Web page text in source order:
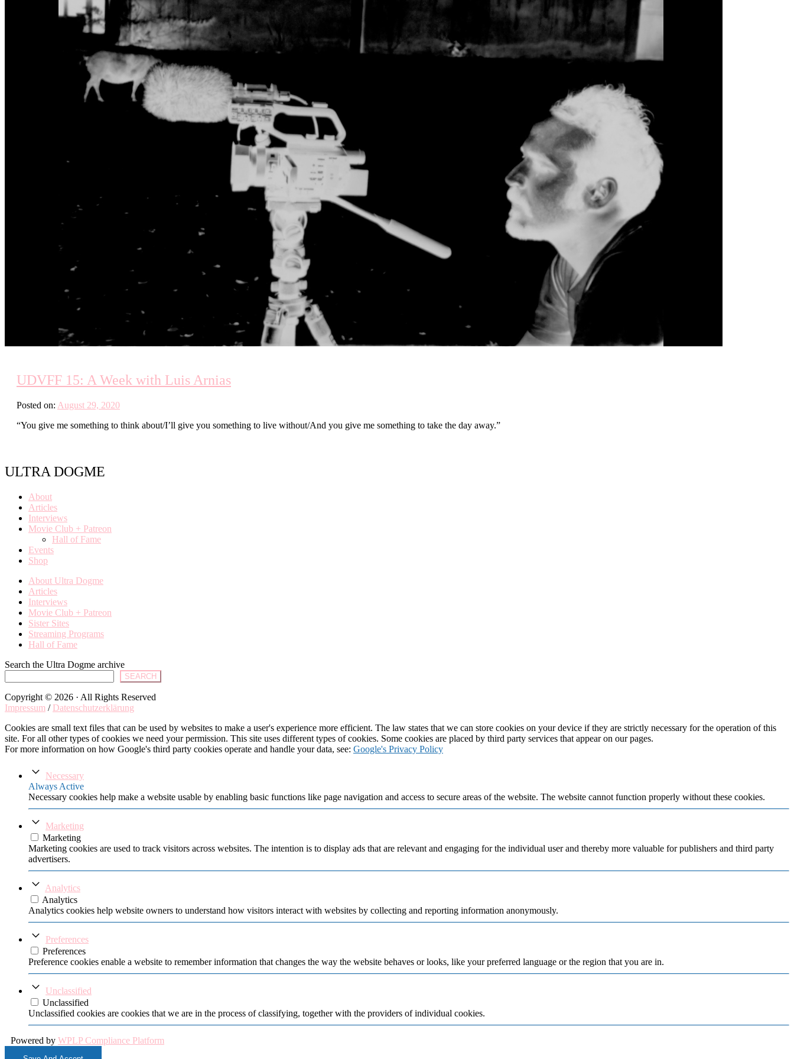
UDVFF 15: A Week with Luis Arnias
Posted on: August 29, 2020
“You give me something to think about/I’ll give you something to live without/And you give me something to take the day away.”
ULTRA DOGME
About
Articles
Interviews
Movie Club + Patreon
Hall of Fame
Events
Shop
About Ultra Dogme
Articles
Interviews
Movie Club + Patreon
Sister Sites
Streaming Programs
Hall of Fame
Search the Ultra Dogme archive
SEARCH
Copyright © 2026 · All Rights Reserved
Impressum / Datenschutzerklärung
Cookies are small text files that can be used by websites to make a user's experience more efficient. The law states that we can store cookies on your device if they are strictly necessary for the operation of this
site. For all other types of cookies we need your permission. This site uses different types of cookies. Some cookies are placed by third party services that appear on our pages.
For more information on how Google's third party cookies operate and handle your data, see: Google's Privacy Policy
Necessary
Always Active
Necessary cookies help make a website usable by enabling basic functions like page navigation and access to secure areas of the website. The website cannot function properly without these cookies.
Marketing
Marketing
Marketing cookies are used to track visitors across websites. The intention is to display ads that are relevant and engaging for the individual user and thereby more valuable for publishers and third party
advertisers.
Analytics
Analytics
Analytics cookies help website owners to understand how visitors interact with websites by collecting and reporting information anonymously.
Preferences
Preferences
Preference cookies enable a website to remember information that changes the way the website behaves or looks, like your preferred language or the region that you are in.
Unclassified
Unclassified
Unclassified cookies are cookies that we are in the process of classifying, together with the providers of individual cookies.
Powered by WPLP Compliance Platform